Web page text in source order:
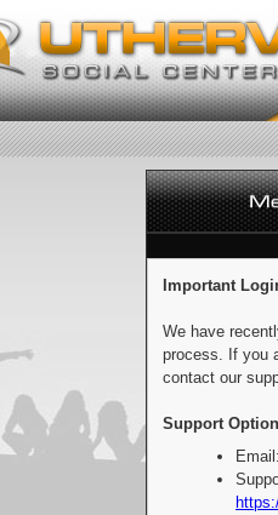
Important
We have
process. If you
contact our
Support